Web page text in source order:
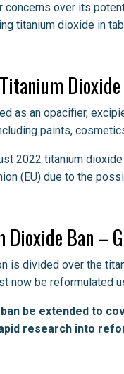
concerns over its
titanium dioxide in
as an opacifier,
paints,
2022 titanium
(EU) due to the
Dioxide Ban –
is divided over the
now be reformulated
be extended to
research into